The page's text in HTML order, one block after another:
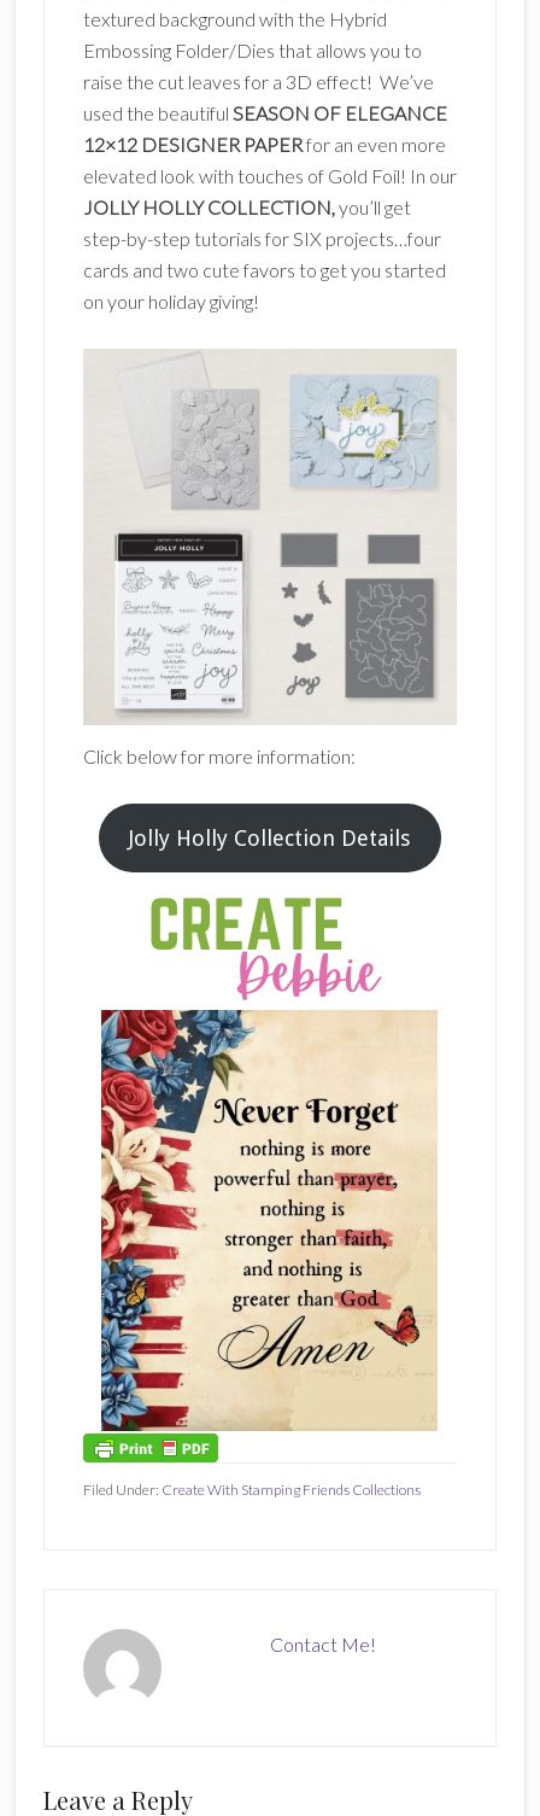
textured background with the Hybrid
Embossing Folder/Dies that allows you to
raise the cut leaves for a 3D effect! We’ve
used the beautiful SEASON OF ELEGANCE
12×12 DESIGNER PAPERfor an even more
elevated look with touches of Gold Foil! In our
JOLLY HOLLY COLLECTION,you’ll get
step-by-step tutorials for SIX projects…four
cards and two cute favors to get you started
on your holiday giving!
Click below for more information:
Jolly Holly Collection Details
Filed Under: Create With Stamping Friends Collections
Contact Me!
Reader
Leave a Reply